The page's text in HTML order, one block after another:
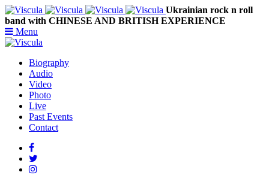
Ukrainian rock n roll
band with CHINESE AND BRITISH EXPERIENCE
Menu
Biography
Audio
Video
Photo
Live
Past Events
Contact